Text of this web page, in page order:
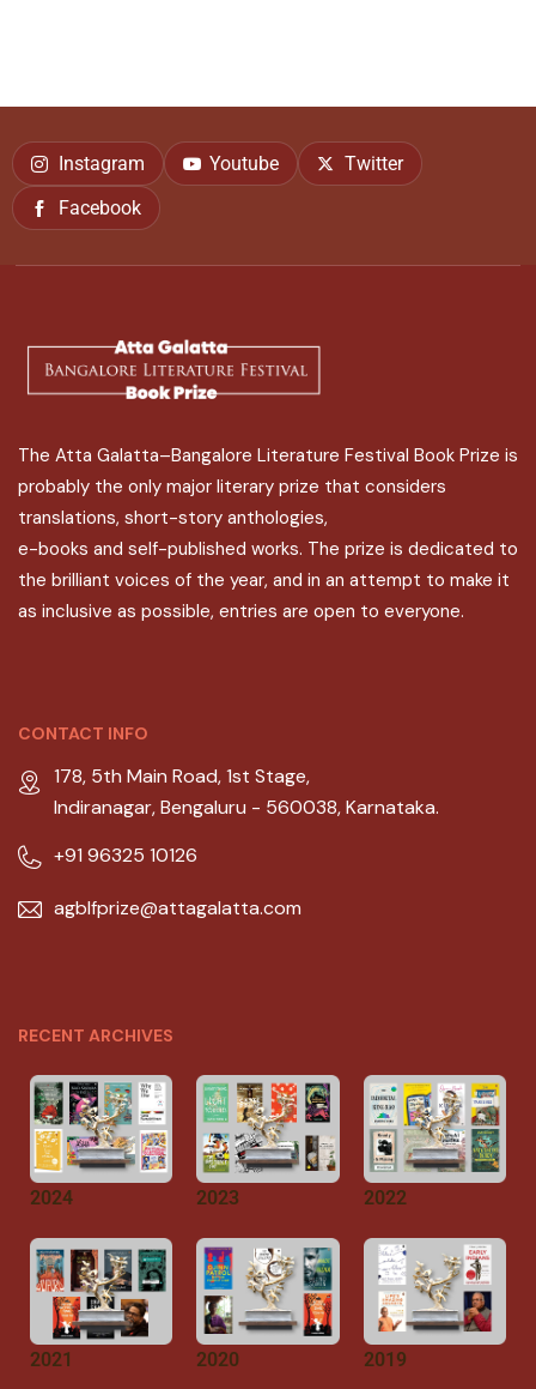
Instagram Youtube
Twitter
Facebook
The Atta Galatta–Bangalore Literature Festival Book Prize is
probably the only major literary prize that considers
translations, short-story anthologies,
e-books and self-published works. The prize is dedicated to
the brilliant voices of the year, and in an attempt to make it
as inclusive as possible, entries are open to everyone.
CONTACT INFO
178, 5th Main Road, 1st Stage,
Indiranagar, Bengaluru - 560038, Karnataka.
+91 96325 10126
agblfprize@attagalatta.com
RECENT ARCHIVES
2024 2023 2022
2021 2020 2019